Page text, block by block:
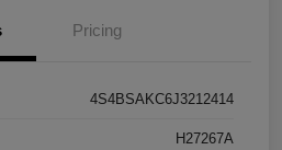
Pricing
4S4BSAKC6J3212414
H27267A